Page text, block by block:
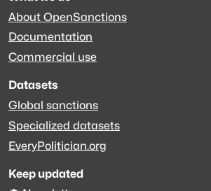
About OpenSanctions
Documentation
Commercial use
Datasets
Global sanctions
Specialized datasets
EveryPolitician.org
Keep updated